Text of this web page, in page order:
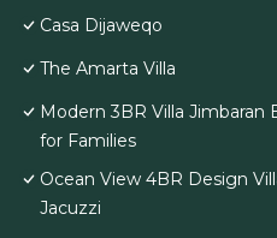
Casa Dijaweqo
The Amarta Villa
Modern 3BR Villa
for Families
Ocean View 4BR Design
Jacuzzi